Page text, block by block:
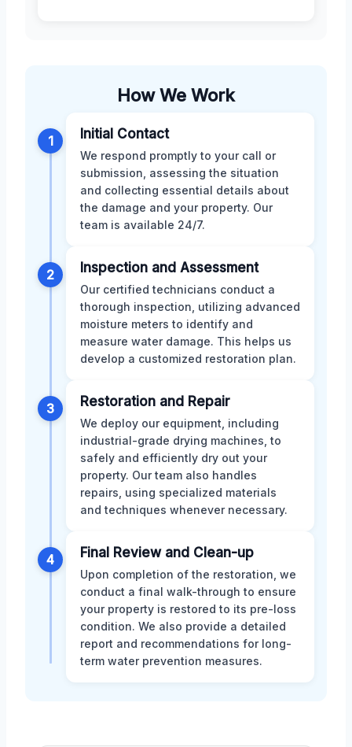
How We Work
1 Initial Contact
We respond promptly to your call or
submission, assessing the situation
and collecting essential details about
the damage and your property. Our
team is available 24/7.
2 Inspection and Assessment
Our certified technicians conduct a
thorough inspection, utilizing advanced
moisture meters to identify and
measure water damage. This helps us
develop a customized restoration plan.
3 Restoration and Repair
We deploy our equipment, including
industrial-grade drying machines, to
safely and efficiently dry out your
property. Our team also handles
repairs, using specialized materials
and techniques whenever necessary.
4 Final Review and Clean-up
Upon completion of the restoration, we
conduct a final walk-through to ensure
your property is restored to its pre-loss
condition. We also provide a detailed
report and recommendations for long-
term water prevention measures.